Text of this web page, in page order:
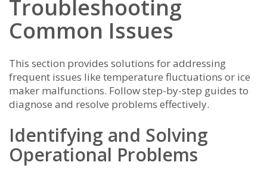
Troubleshooting
Common Issues
This section provides solutions for addressing
frequent issues like temperature fluctuations or ice
maker malfunctions. Follow step-by-step guides to
diagnose and resolve problems effectively.
Identifying and Solving
Operational Problems